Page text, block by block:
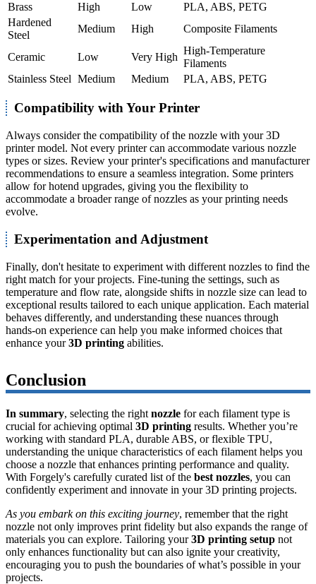
Brass
High Low
PLA, ABS, PETG
Hardened
Steel
Medium High Composite Filaments
Ceramic Low Very High
High-Temperature
Filaments
Stainless Steel Medium Medium PLA, ABS, PETG
Compatibility with Your Printer
Always consider the compatibility of the nozzle with your 3D
printer model. Not every printer can accommodate various nozzle
types or sizes. Review your printer's specifications and manufacturer
recommendations to ensure a seamless integration. Some printers
allow for hotend upgrades, giving you the flexibility to
accommodate a broader range of nozzles as your printing needs
evolve.
Experimentation and Adjustment
Finally, don't hesitate to experiment with different nozzles to find the
right match for your projects. Fine-tuning the settings, such as
temperature and flow rate, alongside shifts in nozzle size can lead to
exceptional results tailored to each unique application. Each material
behaves differently, and understanding these nuances through
hands-on experience can help you make informed choices that
enhance your3D printing abilities.
Conclusion
In summary, selecting the right nozzle for each filament type is
crucial for achieving optimal 3D printing results. Whether you’re
working with standard PLA, durable ABS, or flexible TPU,
understanding the unique characteristics of each filament helps you
choose a nozzle that enhances printing performance and quality.
With Forgely's carefully curated list of the best nozzles, you can
confidently experiment and innovate in your 3D printing projects.
As you embark on this exciting journey, remember that the right
nozzle not only improves print fidelity but also expands the range of
materials you can explore. Tailoring your3D printing setup not
only enhances functionality but can also ignite your creativity,
encouraging you to push the boundaries of what’s possible in your
projects.